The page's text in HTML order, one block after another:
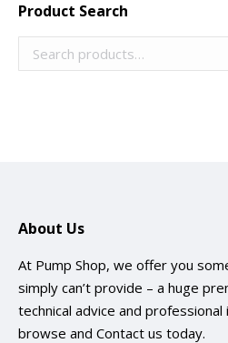
Product Search
About Us
At Pump Shop, we offer you
simply can’t provide – a huge
technical advice and professional
browse and Contact us today.